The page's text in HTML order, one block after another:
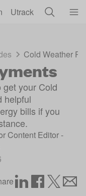
Utrack
Cold Weather
your Cold
helpful
bills if you
Content Editor -